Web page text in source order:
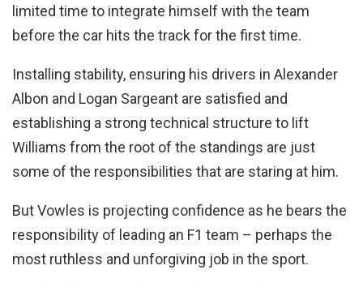
limited time to integrate himself with the team
before the car hits the track for the first time.
Installing stability, ensuring his drivers in Alexander
Albon and Logan Sargeant are satisfied and
establishing a strong technical structure to lift
Williams from the root of the standings are just
some of the responsibilities that are staring at him.
But Vowles is projecting confidence as he bears the
responsibility of leading an F1 team – perhaps the
most ruthless and unforgiving job in the sport.